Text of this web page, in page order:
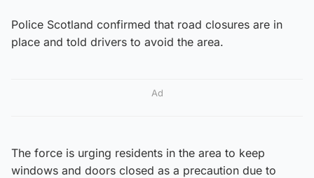
Police Scotland confirmed that road closures are in
place and told drivers to avoid the area.
Ad
The force is urging residents in the area to keep
windows and doors closed as a precaution due to